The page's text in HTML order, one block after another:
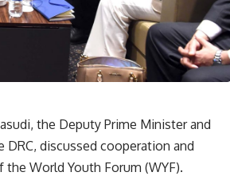
the Deputy Prime Minister and
discussed cooperation and
World Youth Forum (WYF).